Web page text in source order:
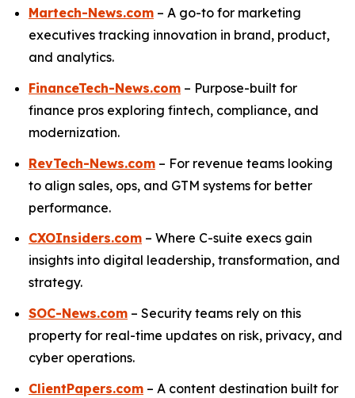
Martech-News.com – A go-to for marketing
executives tracking innovation in brand, product,
and analytics.
FinanceTech-News.com – Purpose-built for
finance pros exploring fintech, compliance, and
modernization.
RevTech-News.com – For revenue teams looking
to align sales, ops, and GTM systems for better
performance.
CXOInsiders.com – Where C-suite execs gain
insights into digital leadership, transformation, and
strategy.
SOC-News.com – Security teams rely on this
property for real-time updates on risk, privacy, and
cyber operations.
ClientPapers.com – A content destination built for